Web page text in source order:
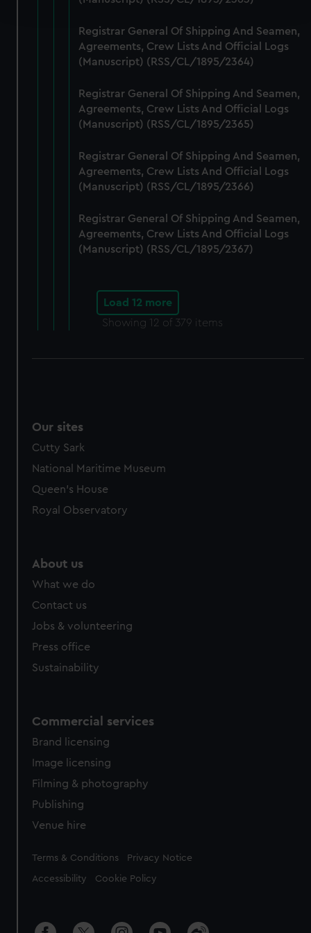
and set your preferences in the details section
We use necessary cookies to make our websites work
correctly for you.
preferences, understand how our website is used, and to
help us improve it. We may also use cookies to tailor our
marketing to your interests and deliver embedded content
cookies, change your preferences or opt-out at any time.
Registrar General Of Shipping And Seamen,
Agreements, Crew Lists And Official Logs
(Manuscript) (RSS/CL/1895/2364)
Registrar General Of Shipping And Seamen,
Agreements, Crew Lists And Official Logs
(Manuscript) (RSS/CL/1895/2365)
Registrar General Of Shipping And Seamen,
Agreements, Crew Lists And Official Logs
(Manuscript) (RSS/CL/1895/2366)
Registrar General Of Shipping And Seamen,
Agreements, Crew Lists And Official Logs
(Manuscript) (RSS/CL/1895/2367)
Load 12 more
Showing 12 of 379 items
Our sites
Cutty Sark
National Maritime Museum
Queen's House
Royal Observatory
About us
What we do
Contact us
Jobs & volunteering
Press office
Sustainability
Commercial services
Brand licensing
Image licensing
Filming & photography
Publishing
Venue hire
Legal
Terms & Conditions Privacy Notice
Accessibility Cookie Policy